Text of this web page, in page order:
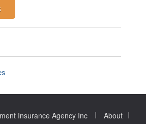
Insurance Agency Inc About